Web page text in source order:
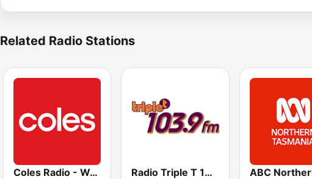
Related Radio Stations
Coles Radio - Western Australia Radio Triple T 103.9 FM